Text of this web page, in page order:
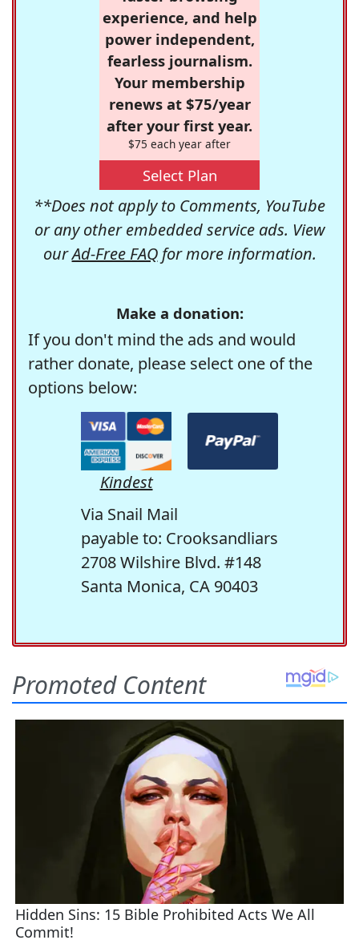
experience, and help
power independent,
fearless journalism.
Your membership
renews at $75/year
after your first year.
$75 each year after
Select Plan
**Does not apply to Comments, YouTube
or any other embedded service ads. View
ourAd-Free FAQfor more information.
Make a donation:
If you don't mind the ads and would
rather donate, please select one of the
options below:
Kindest
Via Snail Mail
payable to: Crooksandliars
2708 Wilshire Blvd. #148
Santa Monica, CA 90403